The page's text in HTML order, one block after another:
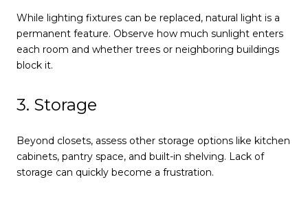
While lighting fixtures can be replaced, natural light is a
permanent feature. Observe how much sunlight enters
each room and whether trees or neighboring buildings
block it.
3. Storage
Beyond closets, assess other storage options like kitchen
cabinets, pantry space, and built-in shelving. Lack of
storage can quickly become a frustration.